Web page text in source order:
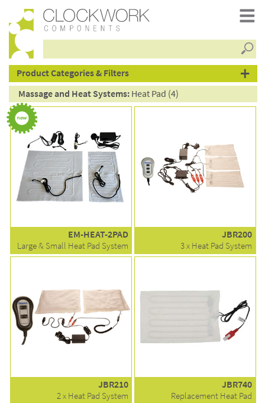
products
Product Categories & Filters
Massage and Heat Systems:Heat Pad (4)
EM-HEAT-2PAD
Large & Small Heat Pad System
JBR200
3 x Heat Pad System
JBR210
2 x Heat Pad System
JBR740
Replacement Heat Pad